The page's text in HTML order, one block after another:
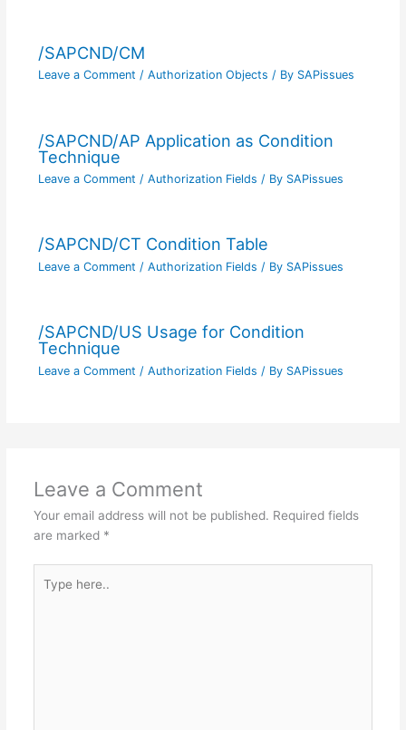
/SAPCND/CM
Leave a Comment / Authorization Objects / By SAPissues
/SAPCND/AP Application as Condition
Technique
Leave a Comment / Authorization Fields / By SAPissues
/SAPCND/CT Condition Table
Leave a Comment / Authorization Fields / By SAPissues
/SAPCND/US Usage for Condition
Technique
Leave a Comment / Authorization Fields / By SAPissues
Leave a Comment
Your email address will not be published. Required fields
are marked *
here..